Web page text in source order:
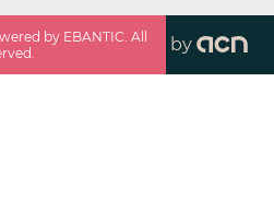
by EBANTIC. All
by